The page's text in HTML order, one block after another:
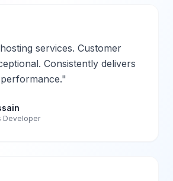
services. Customer
Consistently delivers
Developer